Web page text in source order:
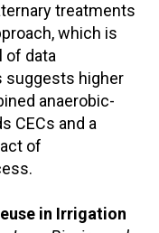
treatments
which is
of data
suggests higher
anaerobic-
CECs and a
of
in Irrigation